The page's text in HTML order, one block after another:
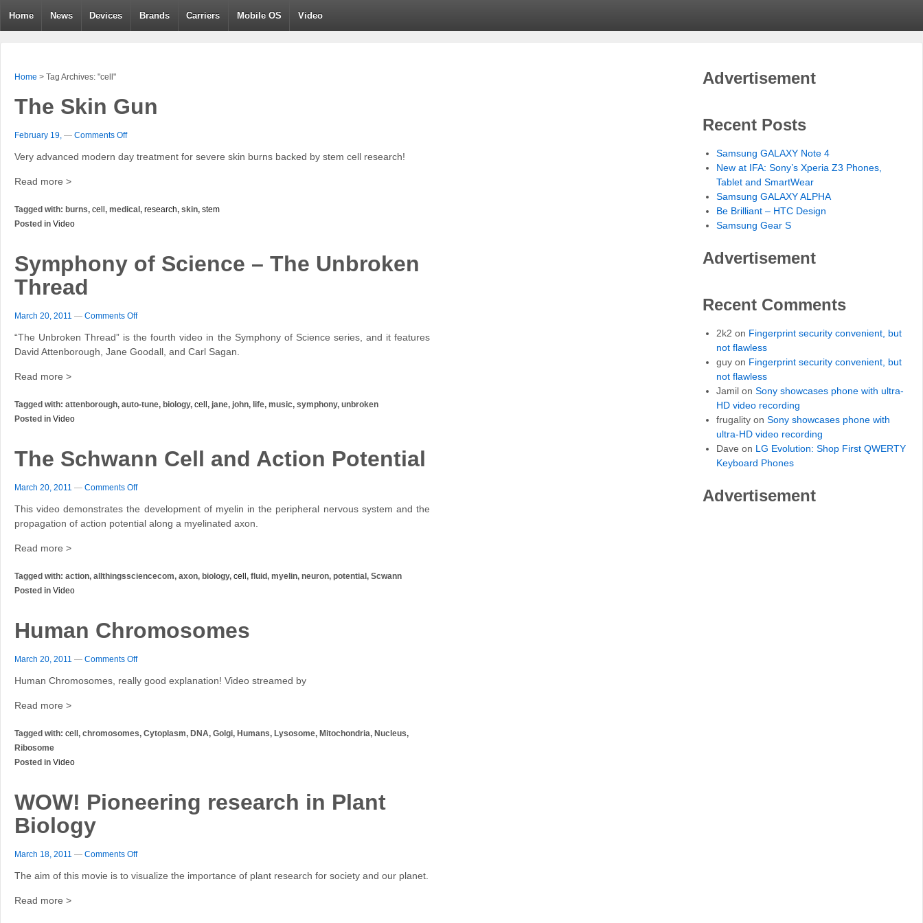
Home News Devices Brands Carriers Mobile OS Video
Home > Tag Archives: "cell"
The Skin Gun
February 19, — Comments Off
Very advanced modern day treatment for severe skin burns backed by stem cell research!
Read more >
Tagged with: burns, cell , medical, research, skin, stem
Posted in Video
Symphony of Science – The Unbroken
Thread
March 20, 2011 — Comments Off
“The Unbroken Thread” is the fourth video in the Symphony of Science series, and it features
David Attenborough, Jane Goodall, and Carl Sagan.
Read more >
Tagged with: attenborough, auto-tune, biology, cell , jane, john, life, music, symphony, unbroken
Posted in Video
The Schwann Cell and Action Potential
March 20, 2011 — Comments Off
This video demonstrates the development of myelin in the peripheral nervous system and the
propagation of action potential along a myelinated axon.
Read more >
Tagged with: action, allthingssciencecom, axon, biology, cell , fluid, myelin, neuron, potential, Scwann
Posted in Video
Human Chromosomes
March 20, 2011 — Comments Off
Human Chromosomes, really good explanation! Video streamed by
Read more >
Tagged with: cell , chromosomes, Cytoplasm, DNA, Golgi, Humans, Lysosome, Mitochondria, Nucleus,
Ribosome
Posted in Video
WOW! Pioneering research in Plant
Biology
March 18, 2011 — Comments Off
The aim of this movie is to visualize the importance of plant research for society and our planet.
Read more >
Advertisement
Recent Posts
Samsung GALAXY Note 4
New at IFA: Sony’s Xperia Z3 Phones,
Tablet and SmartWear
Samsung GALAXY ALPHA
Be Brilliant – HTC Design
Samsung Gear S
Advertisement
Recent Comments
2k2 on Fingerprint security convenient, but
not flawless
guy on Fingerprint security convenient, but
not flawless
Jamil on Sony showcases phone with ultra-
HD video recording
frugality on Sony showcases phone with
ultra-HD video recording
Dave on LG Evolution: Shop First QWERTY
Keyboard Phones
Advertisement